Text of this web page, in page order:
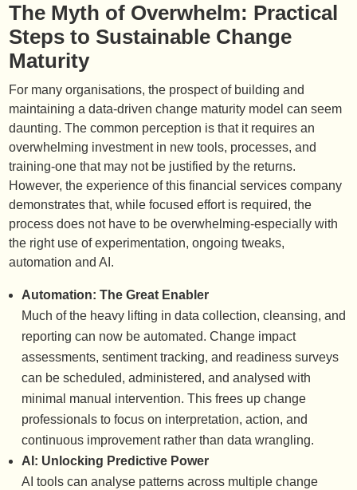
The Myth of Overwhelm: Practical
Steps to Sustainable Change
Maturity
For many organisations, the prospect of building and
maintaining a data-driven change maturity model can seem
daunting. The common perception is that it requires an
overwhelming investment in new tools, processes, and
training-one that may not be justified by the returns.
However, the experience of this financial services company
demonstrates that, while focused effort is required, the
process does not have to be overwhelming-especially with
the right use of experimentation, ongoing tweaks,
automation and AI.
Automation: The Great Enabler
Much of the heavy lifting in data collection, cleansing, and
reporting can now be automated. Change impact
assessments, sentiment tracking, and readiness surveys
can be scheduled, administered, and analysed with
minimal manual intervention. This frees up change
professionals to focus on interpretation, action, and
continuous improvement rather than data wrangling.
AI: Unlocking Predictive Power
AI tools can analyse patterns across multiple change